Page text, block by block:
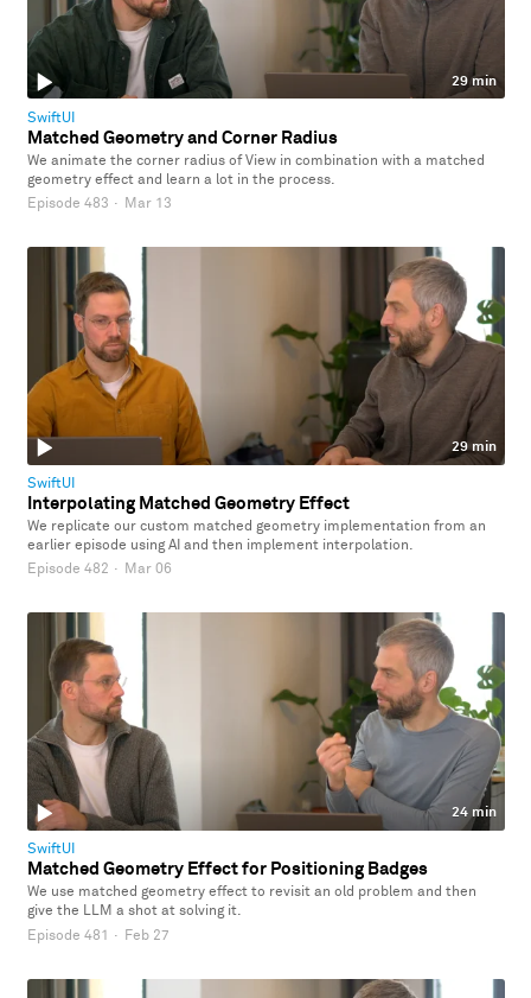
29 min
SwiftUI
Matched Geometry and Corner Radius
We animate the corner radius of View in combination with a matched
geometry effect and learn a lot in the process.
Episode 483 · Mar 13
29 min
SwiftUI
Interpolating Matched Geometry Effect
We replicate our custom matched geometry implementation from an
earlier episode using AI and then implement interpolation.
Episode 482 · Mar 06
24 min
SwiftUI
Matched Geometry Effect for Positioning Badges
We use matched geometry effect to revisit an old problem and then
give the LLM a shot at solving it.
Episode 481 · Feb 27